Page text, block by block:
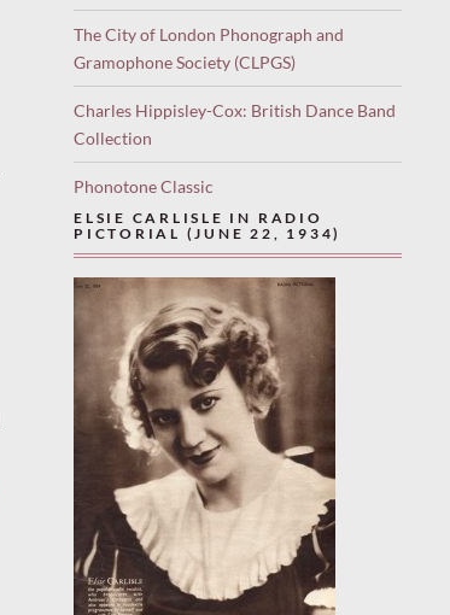
The City of London Phonograph and
Gramophone Society (CLPGS)
Charles Hippisley-Cox: British Dance Band
Collection
Phonotone Classic
ELSIE CARLISLE IN RADIO
PICTORIAL (JUNE 22, 1934)